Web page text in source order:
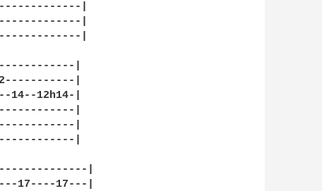
|
|
|
|
|
12h14-|
|
|
|
|
17----17---|